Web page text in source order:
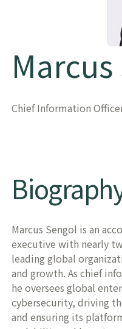
Chief Information
Marcus Sengol is an
executive with nearly
leading global
and growth. As chief
he oversees global
cybersecurity, driving
and ensuring its